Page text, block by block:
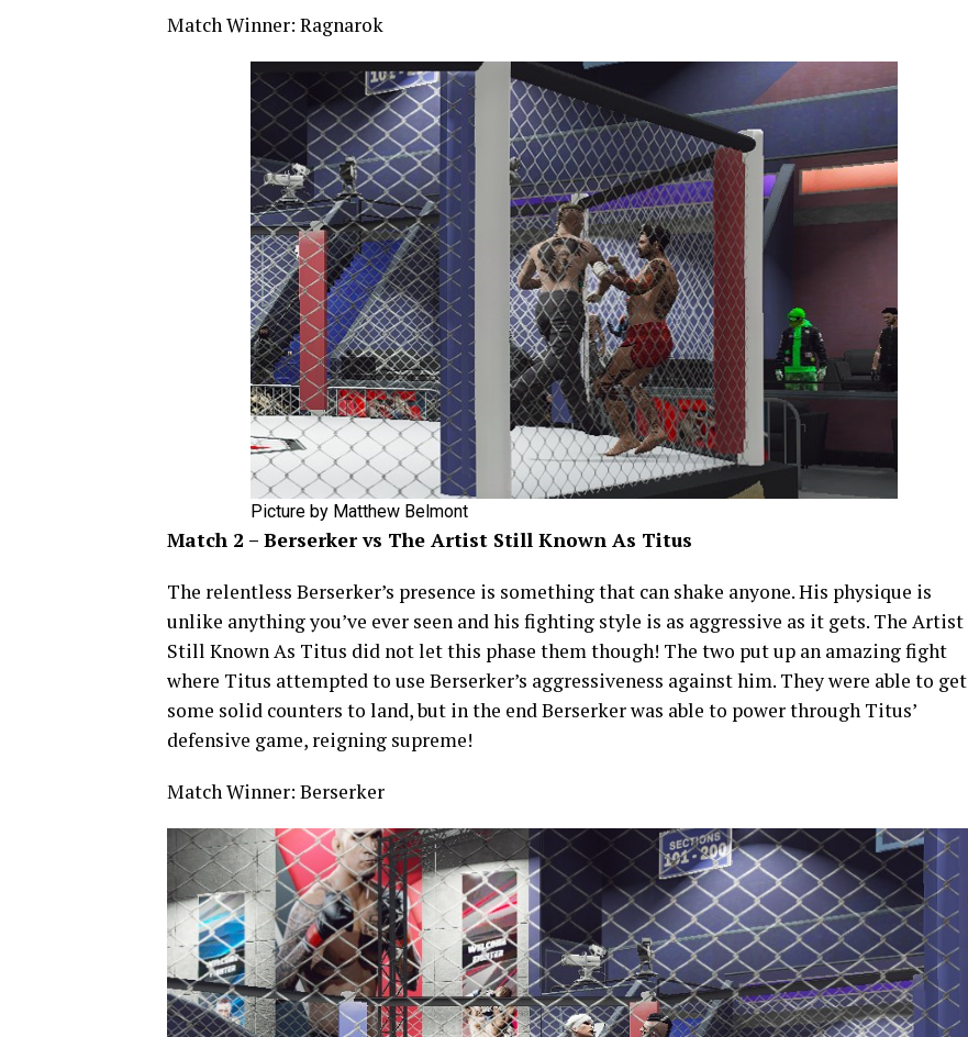
Match Winner: Ragnarok
Picture by Matthew Belmont
Match 2 – Berserker vs The Artist Still Known As Titus
The relentless Berserker’s presence is something that can shake anyone. His physique is
unlike anything you’ve ever seen and his fighting style is as aggressive as it gets. The Artist
Still Known As Titus did not let this phase them though! The two put up an amazing fight
where Titus attempted to use Berserker’s aggressiveness against him. They were able to get
some solid counters to land, but in the end Berserker was able to power through Titus’
defensive game, reigning supreme!
Match Winner: Berserker